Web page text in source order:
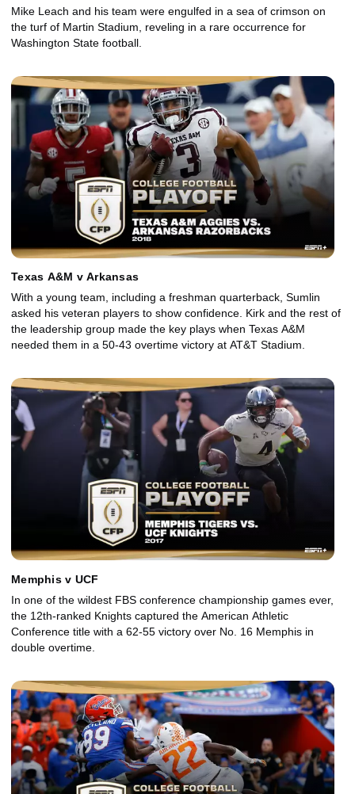
Mike Leach and his team were engulfed in a sea of crimson on
the turf of Martin Stadium, reveling in a rare occurrence for
Washington State football.
Texas A&M v Arkansas
With a young team, including a freshman quarterback, Sumlin
asked his veteran players to show confidence. Kirk and the rest of
the leadership group made the key plays when Texas A&M
needed them in a 50-43 overtime victory at AT&T Stadium.
Memphis v UCF
In one of the wildest FBS conference championship games ever,
the 12th-ranked Knights captured the American Athletic
Conference title with a 62-55 victory over No. 16 Memphis in
double overtime.